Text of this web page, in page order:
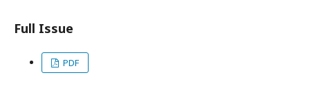
Full Issue
PDF